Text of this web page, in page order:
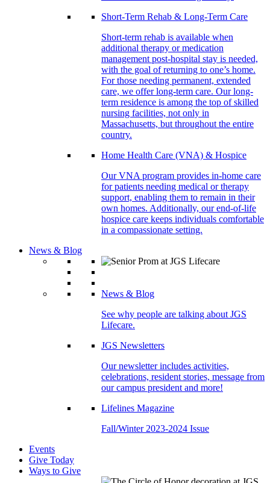
Short-Term Rehab & Long-Term Care
Short-term rehab is available when
additional therapy or medication
management post-hospital stay is needed,
with the goal of returning to one’s home.
For those needing permanent, extended
care, we offer long-term care. Our long-
term residence is among the top of skilled
nursing facilities, not only in
Massachusetts, but throughout the entire
country.
Home Health Care (VNA) & Hospice
Our VNA program provides in-home care
for patients needing medical or therapy
support, enabling them to remain in their
own homes. Additionally, our end-of-life
hospice care keeps individuals comfortable
in a compassionate setting.
News & Blog
News & Blog
See why people are talking about JGS
Lifecare.
JGS Newsletters
Our newsletter includes activities,
celebrations, resident stories, message from
our campus president and more!
Lifelines Magazine
Fall/Winter 2023-2024 Issue
Events
Give Today
Ways to Give